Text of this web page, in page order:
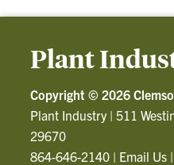
Plant
Copyright © 2026
Plant Industry|511
29670
864-646-2140 | Email Us |